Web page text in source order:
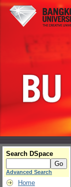
Search DSpace
Advanced Search
Home